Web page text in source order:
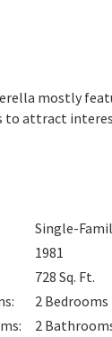
mostly
to attract
Single-
1981
728 Sq. Ft.
: 2 Bedrooms
: 2